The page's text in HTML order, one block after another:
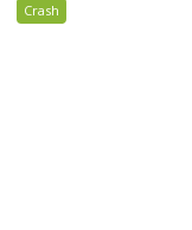
Crash